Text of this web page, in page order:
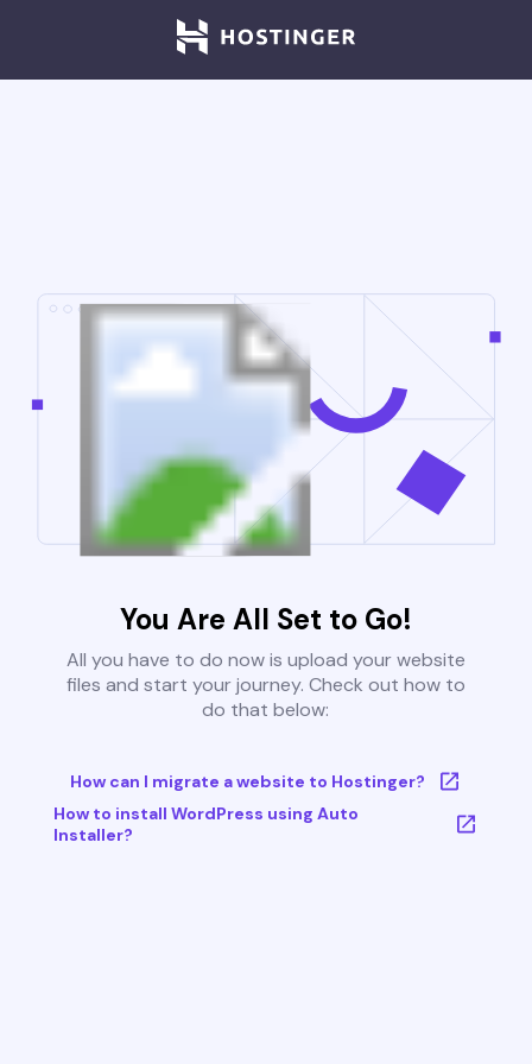
You Are All Set to Go!
All you have to do now is upload your website
files and start your journey. Check out how to
do that below:
How can I migrate a website to Hostinger?
How to install WordPress using Auto
Installer?